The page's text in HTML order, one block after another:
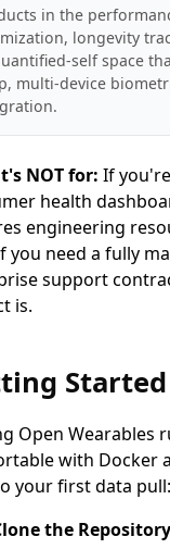
in the
longevity
self space
multi-device
NOT for: If
health
engineering
you need a fully
support
is.
Open Wearables
with Docker
your first data pull:
the Repository